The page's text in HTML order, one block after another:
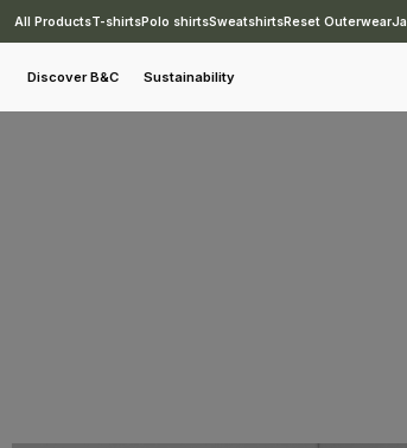
All ProductsT-shirtsPolo shirtsSweatshirtsReset Outerwear
Discover B&C Sustainability